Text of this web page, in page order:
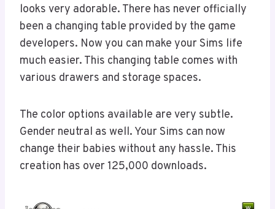
looks very adorable. There has never officially
been a changing table provided by the game
developers. Now you can make your Sims life
much easier. This changing table comes with
various drawers and storage spaces.
The color options available are very subtle.
Gender neutral as well. Your Sims can now
change their babies without any hassle. This
creation has over 125,000 downloads.